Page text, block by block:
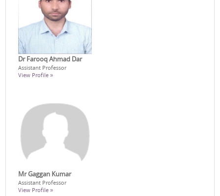
Dr Farooq Ahmad Dar
Assistant Professor
View Profile »
Mr Gaggan Kumar
Assistant Professor
View Profile »